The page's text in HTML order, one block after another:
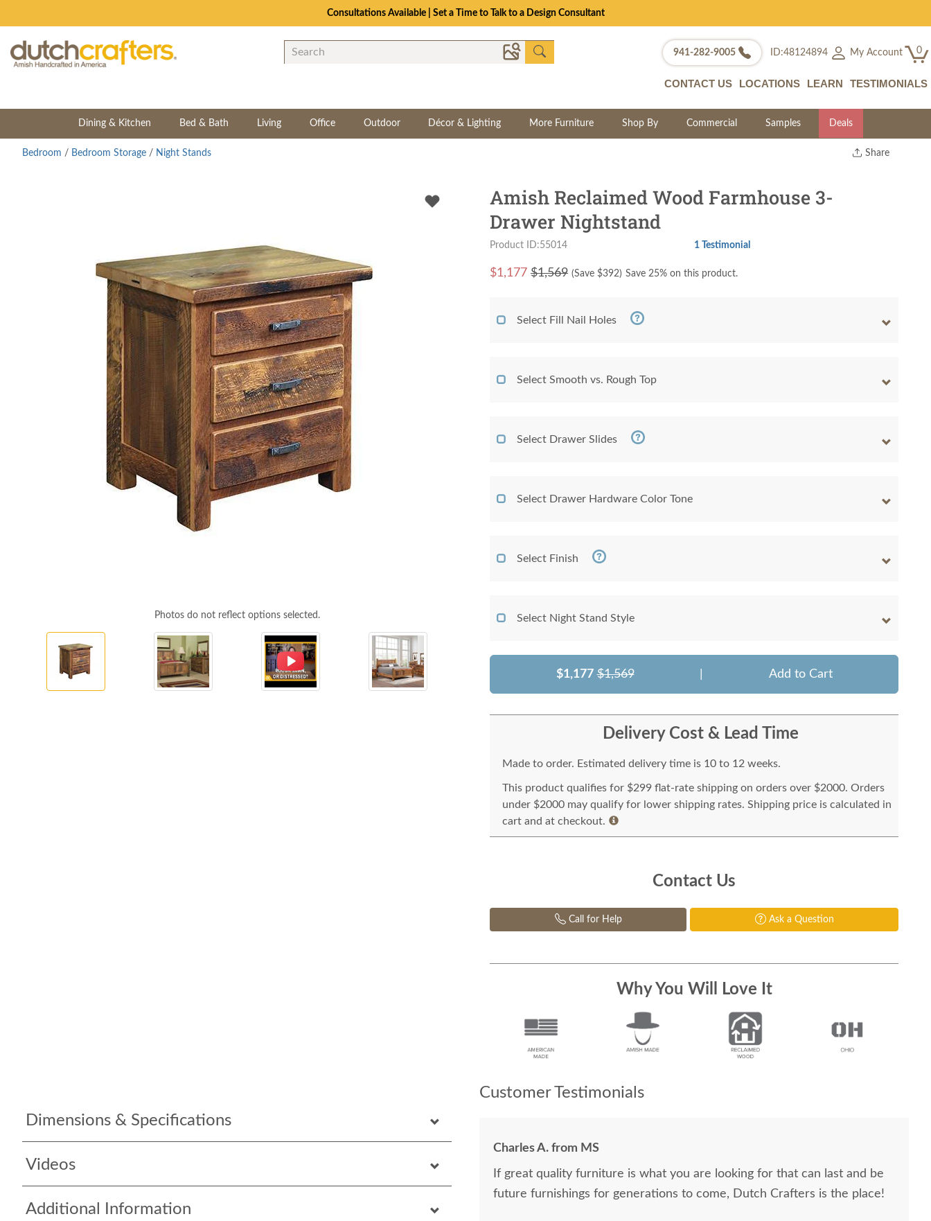
Consultations Available | Set a Time to Talk to a Design Consultant
941-282-9005 ID:48124894 My Account 0
CONTACT US LOCATIONS LEARN TESTIMONIALS
Dining & Kitchen Bed & Bath Living Office Outdoor Décor & Lighting More Furniture Shop By Commercial Samples Deals
Share
Bedroom / Bedroom Storage / Night Stands
Photos do not reflect options selected.
Dimensions & Specifications
Videos
Additional Information
Amish Reclaimed Wood Farmhouse 3-
Drawer Nightstand
Product ID:55014 1 Testimonial
$1,177 $1,569 (Save $392) Save 25% on this product.
Select Fill Nail Holes
Select Smooth vs. Rough Top
Select Drawer Slides
Select Drawer Hardware Color Tone
Select Finish
Select Night Stand Style
$1,177 $1,569 Add to Cart
Delivery Cost & Lead Time
Made to order. Estimated delivery time is 10 to 12 weeks.
This product qualifies for $299 flat-rate shipping on orders over $2000. Orders
under $2000 may qualify for lower shipping rates. Shipping price is calculated in
cart and at checkout.
Contact Us
Call for Help Ask a Question
Why You Will Love It
Customer Testimonials
Charles A. from MS
If great quality furniture is what you are looking for that can last and be
future furnishings for generations to come, Dutch Crafters is the place!